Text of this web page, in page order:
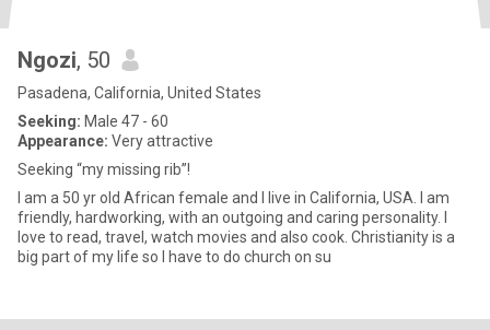
Ngozi, 50
Pasadena, California, United States
Seeking: Male 47 - 60
Appearance: Very attractive
Seeking “my missing rib”!
I am a 50 yr old African female and I live in California, USA. I am
friendly, hardworking, with an outgoing and caring personality. I
love to read, travel, watch movies and also cook. Christianity is a
big part of my life so I have to do church on su